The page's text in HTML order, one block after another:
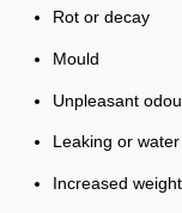
Rot or decay
Mould
Unpleasant
Leaking or
Increased weight